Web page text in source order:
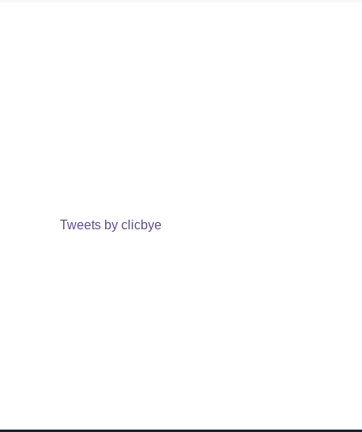
Tweets by clicbye